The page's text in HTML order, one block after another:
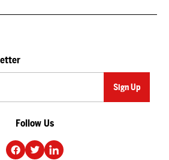
Follow Us